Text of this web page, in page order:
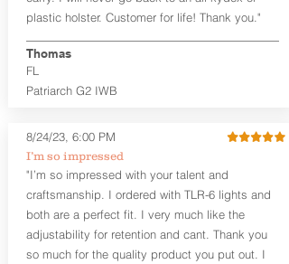
that is beveled for comfort and a
finished look, but the edges are not
hand-sanded or burnished, like our
Craftsman Series™ holsters. Our
Midnight Series™ Holster Hides™ are
hand-dyed in black only. The Midnight
materials that go into the construction
of these holsters. In addition to the
black Holster Hide™, the Kydex® shell,
and screws are all black.
If you're looking for a customized
holster with lots of finish options, check
out our Craftsman Series™ Alpha Slide™
OWB holsters.
plastic holster. Customer for life! Thank you."
FL
Thomas
Patriarch G2 IWB
I’m so impressed
8/24/23, 6:00 PM
"I’m so impressed with your talent and
craftsmanship. I ordered with TLR-6 lights and
both are a perfect fit. I very much like the
adjustability for retention and cant. Thank you
so much for the quality product you put out. I